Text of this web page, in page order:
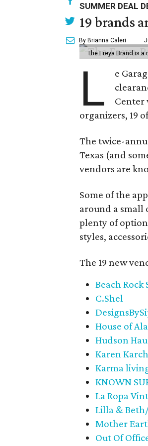
SUMMER DEAL
19 brands
By Brianna Caleri
The Freya Brand is a
L
e
Center
organizers, 19
The twice-
Texas (and
vendors are
Some of the
around a small
plenty of
styles,
The 19 new
Beach
C.Shel
House of
Hudson
Karen Karch
Karma
KNOWN
La Ropa
Lilla &
Mother
Out Of